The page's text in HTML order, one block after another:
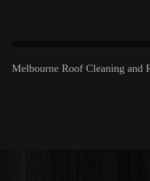
Melbourne Roof Cleaning and